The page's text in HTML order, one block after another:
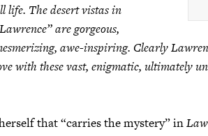
life. The desert vistas in
Lawrence”are gorgeous,
awe-inspiring. Clearly
with these vast, enigmatic, ultimately
that “carries the mystery” in